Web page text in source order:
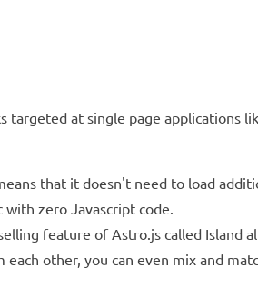
at single page applications
that it doesn't need to load
zero Javascript code.
feature of Astro.js called Island
other, you can even mix and